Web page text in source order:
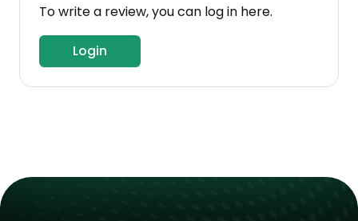
To write a review, you can log in here.
Login